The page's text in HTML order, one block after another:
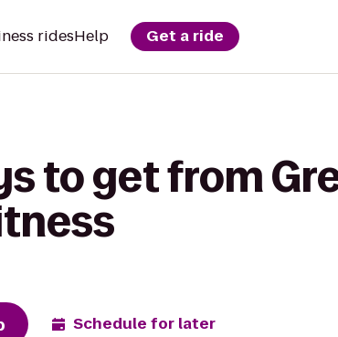
ridesHelp Get a ride
to get from
Schedule for later